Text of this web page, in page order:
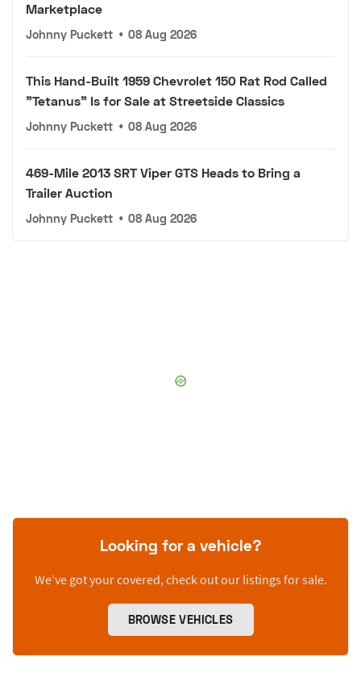
Marketplace
Johnny Puckett • 08 Aug 2026
This Hand-Built 1959 Chevrolet 150 Rat Rod Called
"Tetanus" Is for Sale at Streetside Classics
Johnny Puckett • 08 Aug 2026
469-Mile 2013 SRT Viper GTS Heads to Bring a
Trailer Auction
Johnny Puckett • 08 Aug 2026
Looking for a vehicle?
We’ve got your covered, check out our listings for sale.
BROWSE VEHICLES